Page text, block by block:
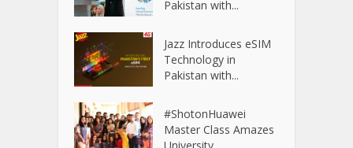
Pakistan with...
Jazz Introduces eSIM
Technology in
Pakistan with...
#ShotonHuawei
Master Class Amazes
University...